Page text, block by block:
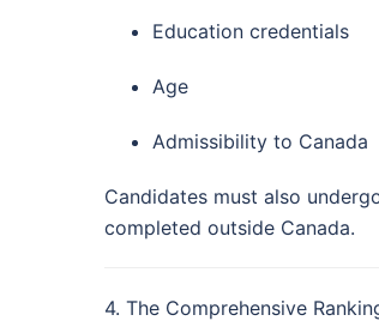
Education credentials
Age
Admissibility to Canada
Candidates must also
completed outside Canada.
4. The Comprehensive